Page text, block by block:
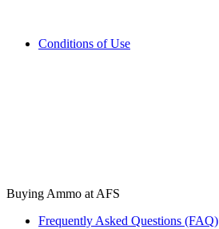
Conditions of Use
Buying Ammo at AFS
Frequently Asked Questions (FAQ)